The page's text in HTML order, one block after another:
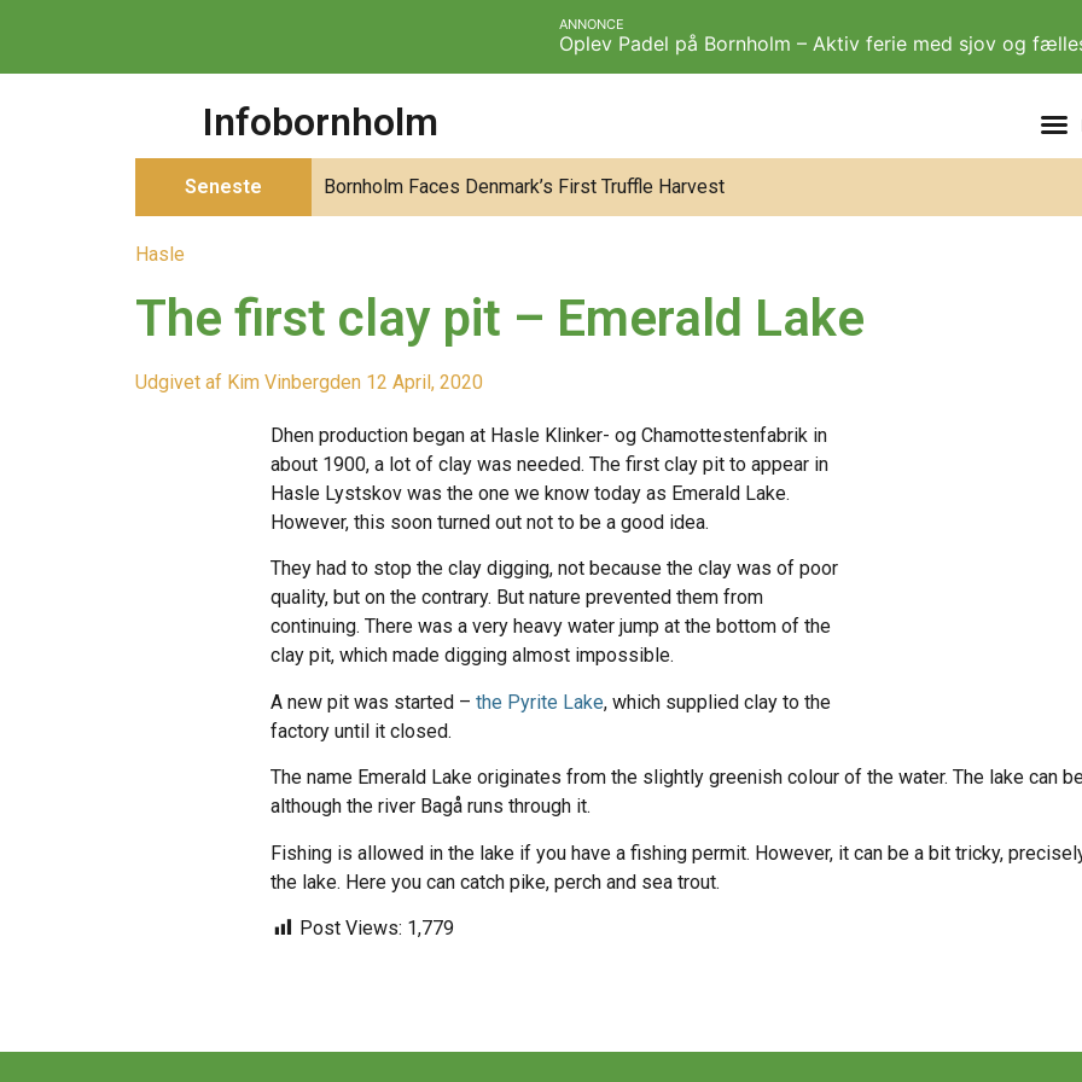
ANNONCE
Oplev Padel på Bornholm – Aktiv ferie med sjov og
Infobornholm
Seneste Bornholm Faces Denmark’s First Truffle Harvest
Hasle
The first clay pit – Emerald Lake
Udgivet af Kim Vinbergden 12 April, 2020
Dhen production began at Hasle Klinker- og Chamottestenfabrik in
about 1900, a lot of clay was needed. The first clay pit to appear in
Hasle Lystskov was the one we know today as Emerald Lake.
However, this soon turned out not to be a good idea.
They had to stop the clay digging, not because the clay was of poor
quality, but on the contrary. But nature prevented them from
continuing. There was a very heavy water jump at the bottom of the
clay pit, which made digging almost impossible.
A new pit was started – the Pyrite Lake, which supplied clay to the
factory until it closed.
The name Emerald Lake originates from the slightly greenish colour of the water. The lake can
although the river Bagå runs through it.
Fishing is allowed in the lake if you have a fishing permit. However, it can be a bit tricky,
the lake. Here you can catch pike, perch and sea trout.
Post Views: 1,779